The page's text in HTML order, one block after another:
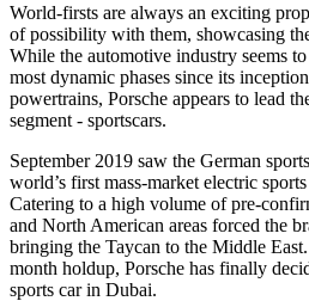
World-firsts are always an exciting
of possibility with them, showcasing
While the automotive industry seems
most dynamic phases since its
powertrains, Porsche appears to lead
segment - sportscars.
September 2019 saw the German
world’s first mass-market electric
Catering to a high volume of pre-
and North American areas forced the
bringing the Taycan to the Middle
month holdup, Porsche has finally
sports car in Dubai.